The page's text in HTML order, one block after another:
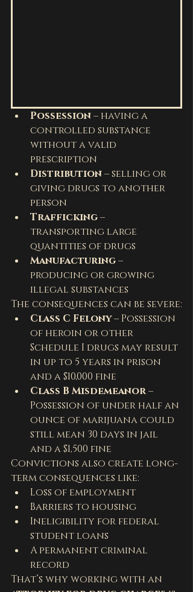
Possession – having a
controlled substance
without a valid
prescription
Distribution – selling or
giving drugs to another
person
Trafficking –
transporting large
quantities of drugs
Manufacturing –
producing or growing
illegal substances
The consequences can be severe:
Class C Felony – Possession
of heroin or other
Schedule I drugs may result
in up to 5 years in prison
and a $10,000 fine
Class B Misdemeanor –
Possession of under half an
ounce of marijuana could
still mean 30 days in jail
and a $1,500 fine
Convictions also create long-
term consequences like:
Loss of employment
Barriers to housing
Ineligibility for federal
student loans
A permanent criminal
record
That’s why working with an